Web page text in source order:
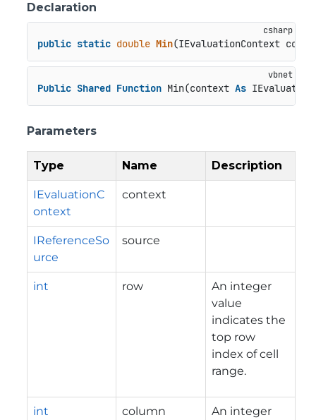
Declaration
public static double Min(IEvaluationContext
Public Shared Function Min(context As
Parameters
Type Name Description
IEvaluationC
ontext
context
IReferenceSo
urce
source
int row
An integer
value
indicates the
top row
index of cell
range.
int column
An integer